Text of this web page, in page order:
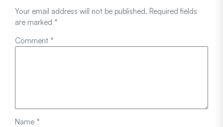
Your email address will not be published. Required fields
are marked *
Comment *
Name *